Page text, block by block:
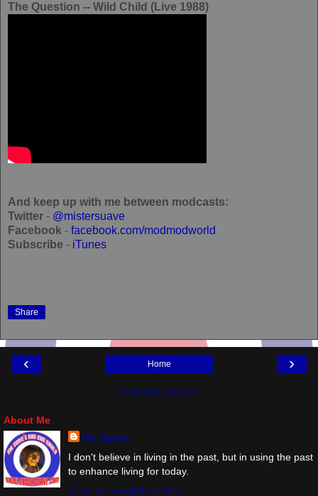
The Question -- Wild Child (Live 1988)
And keep up with me between modcasts:
Twitter - @mistersuave
Facebook - facebook.com/modmodworld
Subscribe - iTunes
Share
‹ ›
Home
View web version
About Me
Mr. Suave
I don't believe in living in the past, but in using the past
to enhance living for today.
View my complete profile